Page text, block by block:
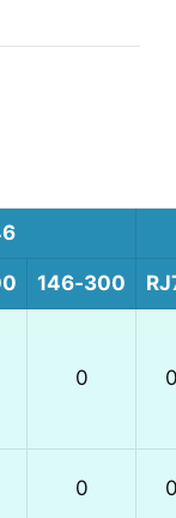
146‑300
0
0